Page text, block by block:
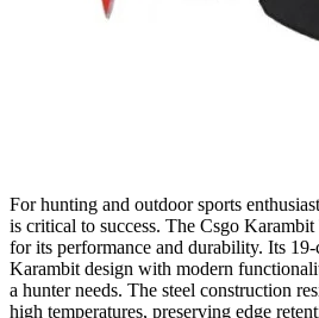
For hunting and outdoor sports
is critical to success. The Csgo
for its performance and durability. Its
Karambit design with modern
a hunter needs. The steel construction
high temperatures, preserving edge